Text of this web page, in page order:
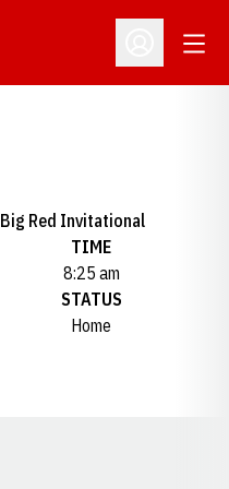
Open
Big Red Invitational
TIME
8:25 am
STATUS
Home